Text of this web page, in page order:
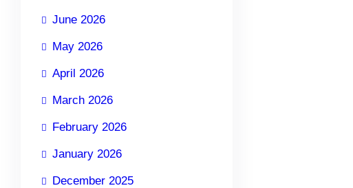
June 2026
May 2026
April 2026
March 2026
February 2026
January 2026
December 2025